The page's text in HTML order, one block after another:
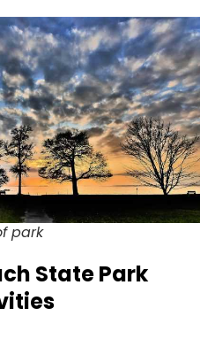
park
State Park